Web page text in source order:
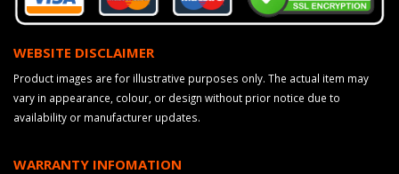
WEBSITE DISCLAIMER
Product images are for illustrative purposes only. The actual item may
vary in appearance, colour, or design without prior notice due to
availability or manufacturer updates.
WARRANTY INFOMATION